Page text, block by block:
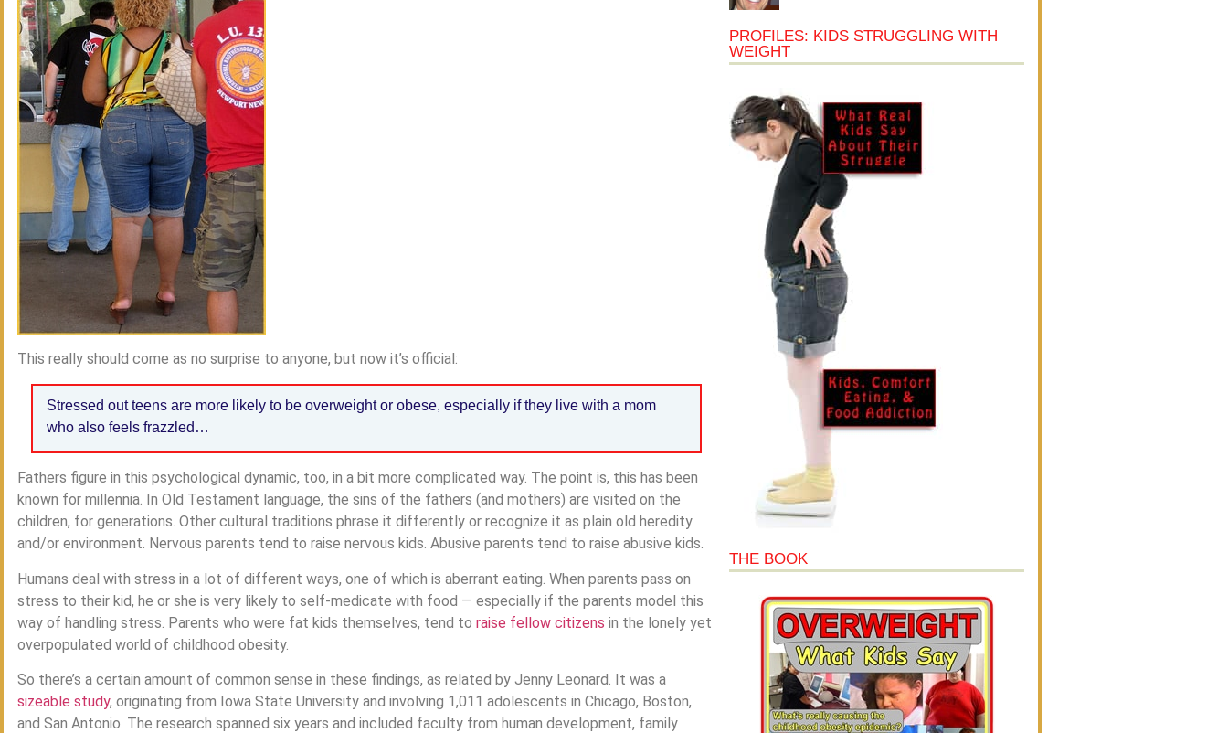
This really should come as no surprise to anyone, but now it’s official:
Stressed out teens are more likely to be overweight or obese, especially if they live with a mom
who also feels frazzled…
Fathers figure in this psychological dynamic, too, in a bit more complicated way. The point is, this has been
known for millennia. In Old Testament language, the sins of the fathers (and mothers) are visited on the
children, for generations. Other cultural traditions phrase it differently or recognize it as plain old heredity
and/or environment. Nervous parents tend to raise nervous kids. Abusive parents tend to raise abusive kids.
Humans deal with stress in a lot of different ways, one of which is aberrant eating. When parents pass on
stress to their kid, he or she is very likely to self-medicate with food — especially if the parents model this
way of handling stress. Parents who were fat kids themselves, tend to raise fellow citizens in the lonely yet
overpopulated world of childhood obesity.
So there’s a certain amount of common sense in these findings, as related by Jenny Leonard. It was a
sizeable study, originating from Iowa State University and involving 1,011 adolescents in Chicago, Boston,
and San Antonio. The research spanned six years and included faculty from human development, family
PROFILES: KIDS STRUGGLING WITH
WEIGHT
THE BOOK